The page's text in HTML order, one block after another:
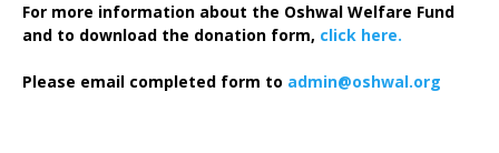
For more information about the Oshwal Welfare Fund
and to download the donation form, click here.
Please email completed form to admin@oshwal.org